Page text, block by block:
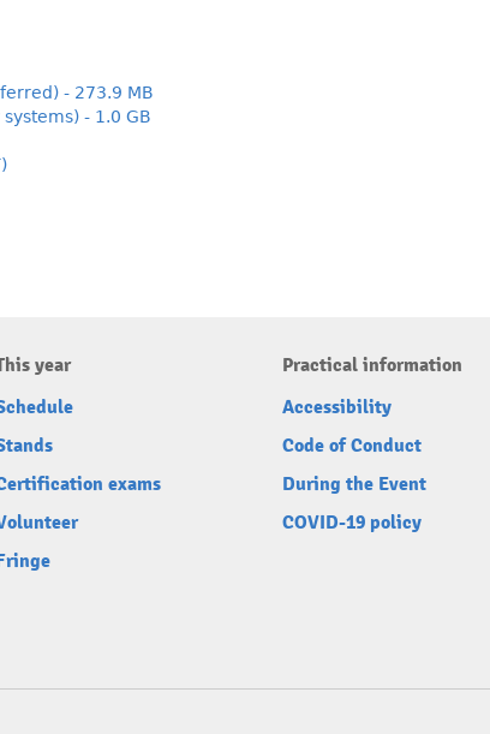
- 273.9 MB
- 1.0 GB
year
exams
Practical information
Accessibility
Code of Conduct
During the Event
COVID-19 policy